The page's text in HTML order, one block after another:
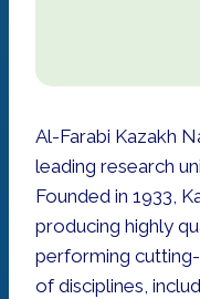
Al-Farabi Kazakh
leading research
Founded in 1933,
producing highly
performing
of disciplines,